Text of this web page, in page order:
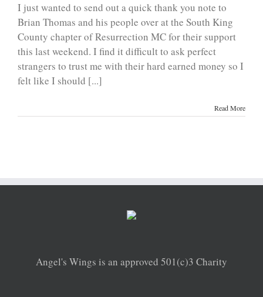
I just wanted to send out a quick thank you note to
Brian Thomas and his people over at the South King
County chapter of Resurrection MC for their support
this last weekend. I find it difficult to ask perfect
strangers to trust me with their hard earned money so I
felt like I should [...]
Read More
Angel's Wings is an approved 501(c)3 Charity